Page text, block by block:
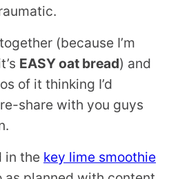
(because I’m
EASY oat bread) and
of it thinking I’d
share with you guys
in the key lime smoothie